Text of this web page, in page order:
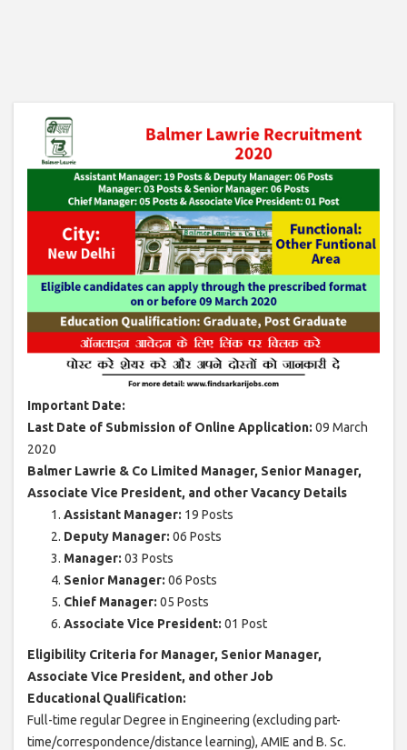
Important Date:
Last Date of Submission of Online Application: 09 March
2020
Balmer Lawrie & Co Limited Manager, Senior Manager,
Associate Vice President, and other Vacancy Details
Assistant Manager: 19 Posts
Deputy Manager: 06 Posts
Manager: 03 Posts
Senior Manager: 06 Posts
Chief Manager: 05 Posts
Associate Vice President: 01 Post
Eligibility Criteria for Manager, Senior Manager,
Associate Vice President, and other Job
Educational Qualification:
Full-time regular Degree in Engineering (excluding part-
time/correspondence/distance learning), AMIE and B. Sc.